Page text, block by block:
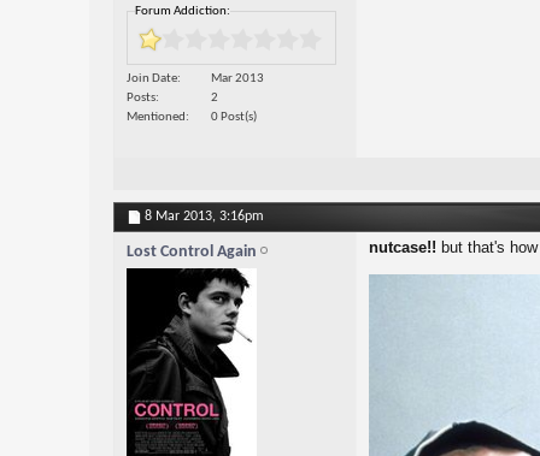
Forum Addiction:
Join Date
Mar 2013
Posts
2
Mentioned
0 Post(s)
8 Mar 2013, 3:16pm
Lost Control Again nutcase!! but that's